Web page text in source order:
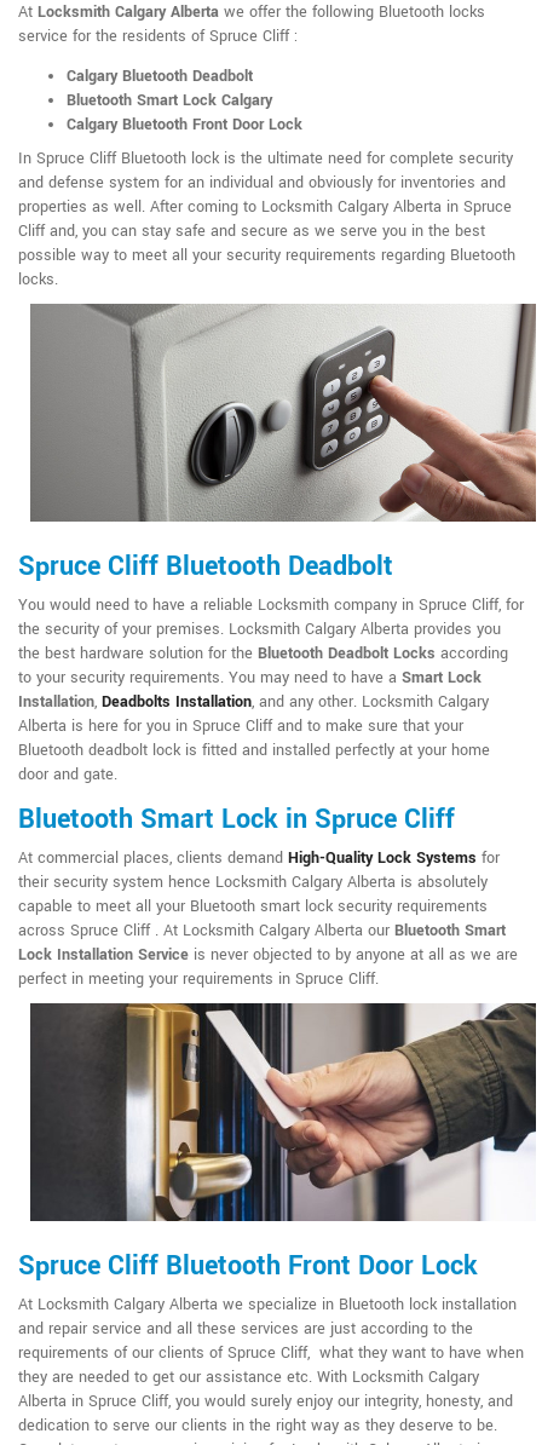
At Locksmith Calgary Alberta we offer the following Bluetooth locks
service for the residents of Spruce Cliff :
Calgary Bluetooth Deadbolt
Bluetooth Smart Lock Calgary
Calgary Bluetooth Front Door Lock
In Spruce Cliff Bluetooth lock is the ultimate need for complete security
and defense system for an individual and obviously for inventories and
properties as well. After coming to Locksmith Calgary Alberta in Spruce
Cliff and, you can stay safe and secure as we serve you in the best
possible way to meet all your security requirements regarding Bluetooth
locks.
Spruce Cliff Bluetooth Deadbolt
You would need to have a reliable Locksmith company in Spruce Cliff, for
the security of your premises. Locksmith Calgary Alberta provides you
the best hardware solution for the Bluetooth Deadbolt Locks according
to your security requirements. You may need to have a Smart Lock
Installation, Deadbolts Installation, and any other. Locksmith Calgary
Alberta is here for you in Spruce Cliff and to make sure that your
Bluetooth deadbolt lock is fitted and installed perfectly at your home
door and gate.
Bluetooth Smart Lock in Spruce Cliff
At commercial places, clients demand High-Quality Lock Systems for
their security system hence Locksmith Calgary Alberta is absolutely
capable to meet all your Bluetooth smart lock security requirements
across Spruce Cliff . At Locksmith Calgary Alberta our Bluetooth Smart
Lock Installation Service is never objected to by anyone at all as we are
perfect in meeting your requirements in Spruce Cliff.
Spruce Cliff Bluetooth Front Door Lock
At Locksmith Calgary Alberta we specialize in Bluetooth lock installation
and repair service and all these services are just according to the
requirements of our clients of Spruce Cliff, what they want to have when
they are needed to get our assistance etc. With Locksmith Calgary
Alberta in Spruce Cliff, you would surely enjoy our integrity, honesty, and
dedication to serve our clients in the right way as they deserve to be.